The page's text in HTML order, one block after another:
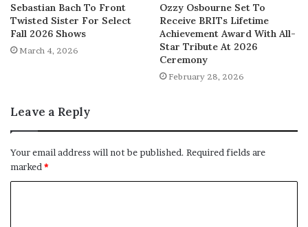
Sebastian Bach To Front
Twisted Sister For Select
Fall 2026 Shows
March 4, 2026
Ozzy Osbourne Set To
Receive BRITs Lifetime
Achievement Award With All-
Star Tribute At 2026
Ceremony
February 28, 2026
Leave a Reply
Your email address will not be published. Required fields are
marked *